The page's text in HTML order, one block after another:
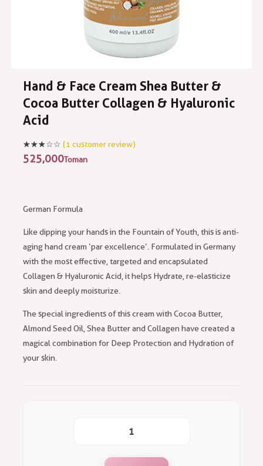
Hand & Face Cream Shea Butter &
Cocoa Butter Collagen & Hyaluronic
Acid
(1 customer review)
525,000Toman
German Formula
Like dipping your hands in the Fountain of Youth, this is anti-
aging hand cream ‘par excellence’. Formulated in Germany
with the most effective, targeted and encapsulated
Collagen & Hyaluronic Acid, it helps Hydrate, re-elasticize
skin and deeply moisturize.
The special ingredients of this cream with Cocoa Butter,
Almond Seed Oil, Shea Butter and Collagen have created a
magical combination for Deep Protection and Hydration of
your skin.